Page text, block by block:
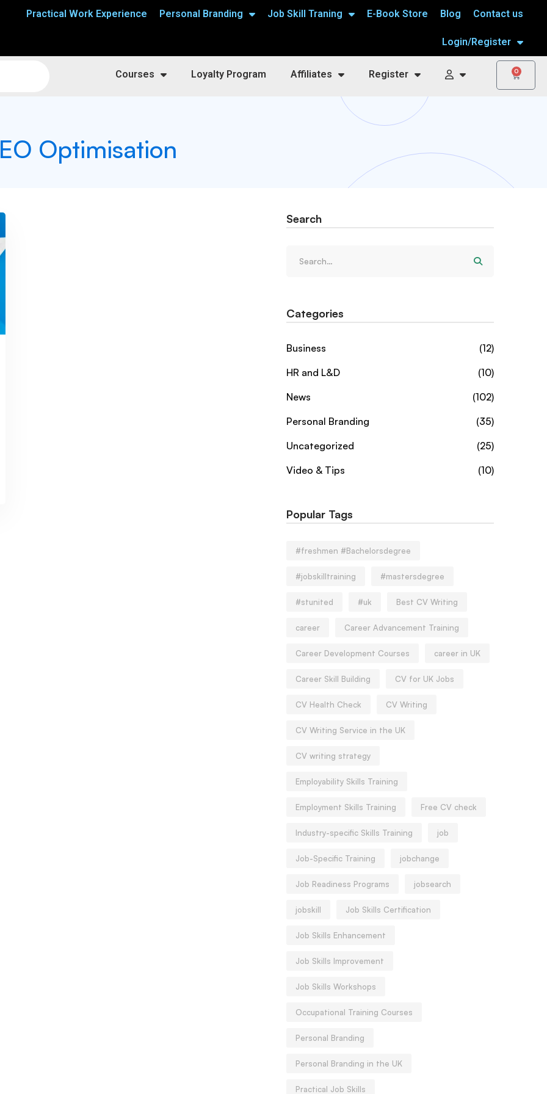
Practical Work Experience Personal Branding Job Skill Traning E-Book Store Blog Contact us
Login/Register
Courses Loyalty Program Affiliates Register 0
Optimisation
Search
Categories
Business
(12)
HR and L&D
(10)
News
(102)
Personal Branding
(35)
Uncategorized
(25)
Video & Tips
(10)
Popular Tags
#freshmen #Bachelorsdegree
#jobskilltraining #mastersdegree
#stunited #uk Best CV Writing
career Career Advancement Training
Career Development Courses career in UK
Career Skill Building CV for UK Jobs
CV Health Check CV Writing
CV Writing Service in the UK
CV writing strategy
Employability Skills Training
Employment Skills Training Free CV check
Industry-specific Skills Training job
Job-Specific Training jobchange
Job Readiness Programs jobsearch
jobskill Job Skills Certification
Job Skills Enhancement
Job Skills Improvement
Job Skills Workshops
Occupational Training Courses
Personal Branding
Personal Branding in the UK
Practical Job Skills